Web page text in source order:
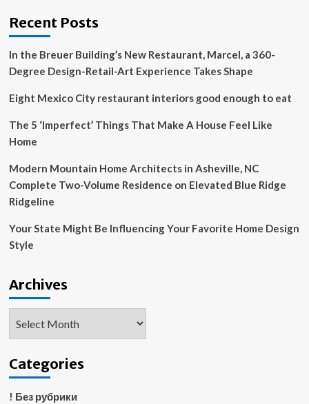
Buildner
Award,
Bauhaus
Bathroom,
Lyceum
Fellowship,
and
Housing
Now
Recent Posts
In the Breuer Building’s New Restaurant, Marcel, a 360-
Degree Design-Retail-Art Experience Takes Shape
Eight Mexico City restaurant interiors good enough to eat
The 5 ‘Imperfect’ Things That Make A House Feel Like
Home
Modern Mountain Home Architects in Asheville, NC
Complete Two-Volume Residence on Elevated Blue Ridge
Ridgeline
Your State Might Be Influencing Your Favorite Home Design
Style
Archives
Categories
! Без рубрики